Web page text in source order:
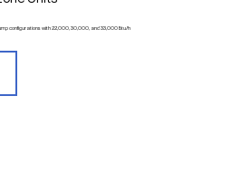
configurations with 22,000, 30,000, and 33,000 Btu/h